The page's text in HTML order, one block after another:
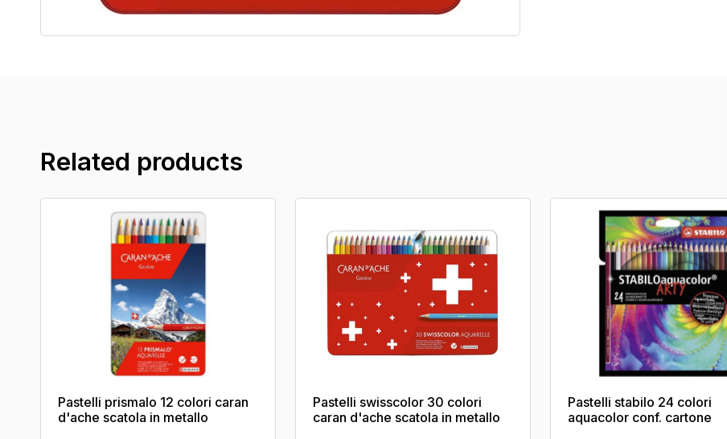
Related products
Pastelli prismalo 12 colori caran
d'ache scatola in metallo
Pastelli swisscolor 30 colori
caran d'ache scatola in metallo
Pastelli stabilo 24 colori
aquacolor conf. cartone